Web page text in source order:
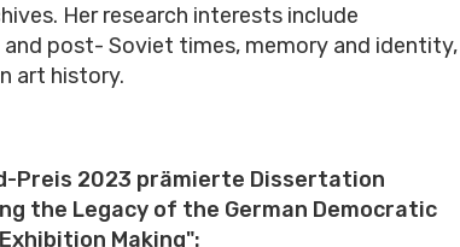
Her research interests include
post- Soviet times, memory and identity,
art history.
Preis 2023 prämierte Dissertation
the Legacy of the German Democratic
Making":